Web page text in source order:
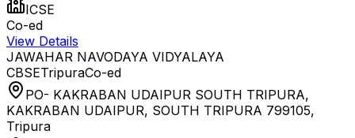
ICSE
Co-ed
View Details
JAWAHAR NAVODAYA VIDYALAYA
CBSETripuraCo-ed
PO- KAKRABAN UDAIPUR SOUTH TRIPURA,
KAKRABAN UDAIPUR, SOUTH TRIPURA 799105,
Tripura